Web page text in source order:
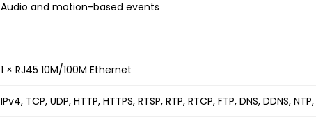
Audio and motion-based events
1 × RJ45 10M/100M Ethernet
IPv4, TCP, UDP, HTTP, HTTPS, RTSP, RTP, RTCP, FTP, DNS, DDNS,